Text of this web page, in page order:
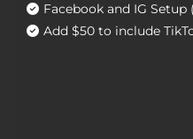
Facebook and IG Setup
Add $50 to include